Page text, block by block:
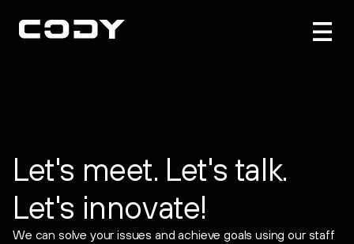
Let's meet. Let's talk.
Let's innovate!
We can solve your issues and achieve goals using our staff